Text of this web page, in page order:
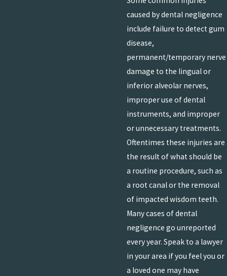
caused by dental negligence
include failure to detect gum
disease,
permanent/temporary nerve
damage to the lingual or
inferior alveolar nerves,
improper use of dental
instruments, and improper
or unnecessary treatments.
Oftentimes these injuries are
the result of what should be
a routine procedure, such as
a root canal or the removal
of impacted wisdom teeth.
Many cases of dental
negligence go unreported
every year. Speak to a lawyer
in your area if you feel you or
a loved one may have